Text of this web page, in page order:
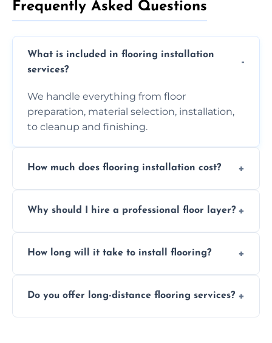
Frequently Asked Questions
What is included in flooring installation
services?
We handle everything from floor
preparation, material selection, installation,
to cleanup and finishing.
How much does flooring installation cost?
the type of flooring, and any additional
Why should I hire a professional floor layer?
experience, ensuring a flawless, long-lasting
How long will it take to install flooring?
type and space size. Generally, installations
Do you offer long-distance flooring services?